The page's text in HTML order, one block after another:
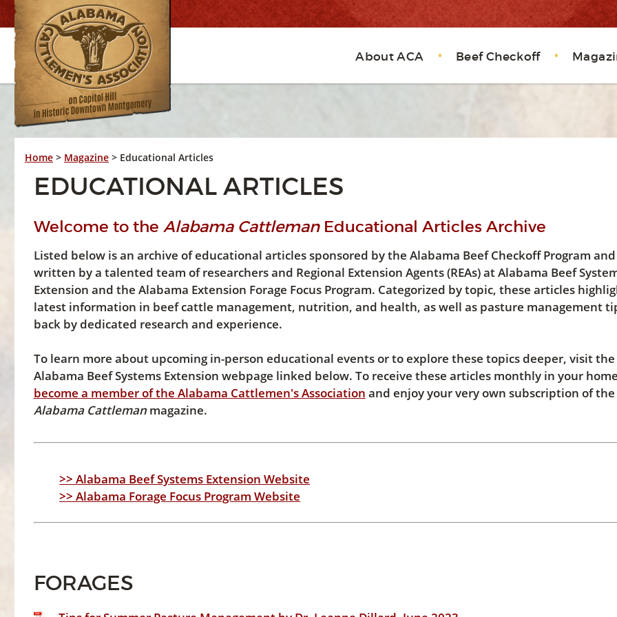
About ACA Beef Checkoff
Home > Magazine > Educational Articles
EDUCATIONAL ARTICLES
Welcome to the Alabama CattlemanEducational Articles Archive
Listed below is an archive of educational articles sponsored by the Alabama Beef Checkoff Program and
written by a talented team of researchers and Regional Extension Agents (REAs) at Alabama Beef
Extension and the Alabama Extension Forage Focus Program. Categorized by topic, these articles
latest information in beef cattle management, nutrition, and health, as well as pasture management
back by dedicated research and experience.
To learn more about upcoming in-person educational events or to explore these topics deeper, visit the
Alabama Beef Systems Extension webpage linked below. To receive these articles monthly in your
become a member of the Alabama Cattlemen's Association and enjoy your very own subscription of the
Alabama Cattlemanmagazine.
>> Alabama Beef Systems Extension Website
>> Alabama Forage Focus Program Website
FORAGES